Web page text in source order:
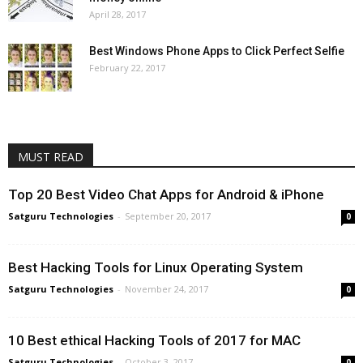
April 28, 2017
Best Windows Phone Apps to Click Perfect Selfie
February 22, 2017
MUST READ
Top 20 Best Video Chat Apps for Android & iPhone
Satguru Technologies - September 20, 2017 0
Best Hacking Tools for Linux Operating System
Satguru Technologies - November 24, 2017 0
10 Best ethical Hacking Tools of 2017 for MAC